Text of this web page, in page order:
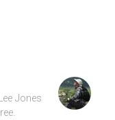
Jones